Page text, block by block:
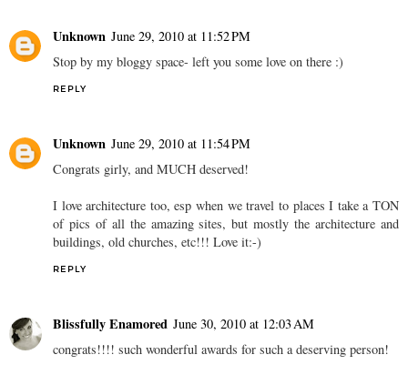
Unknown June 29, 2010 at 11:52 PM
Stop by my bloggy space- left you some love on there :)
REPLY
Unknown June 29, 2010 at 11:54 PM
Congrats girly, and MUCH deserved!
I love architecture too, esp when we travel to places I take a TON
of pics of all the amazing sites, but mostly the architecture and
buildings, old churches, etc!!! Love it:-)
REPLY
Blissfully Enamored June 30, 2010 at 12:03 AM
congrats!!!! such wonderful awards for such a deserving person!